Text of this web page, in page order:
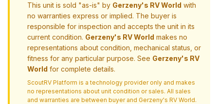
This unit is sold "as-is" by Gerzeny's RV World with
no warranties express or implied. The buyer is
responsible for inspection and accepts the unit in its
current condition. Gerzeny's RV World makes no
representations about condition, mechanical status, or
fitness for any particular purpose. See Gerzeny's RV
World for complete details.
ScoutRV Platform is a technology provider only and makes
no representations about unit condition or sales. All sales
and warranties are between buyer and Gerzeny's RV World.